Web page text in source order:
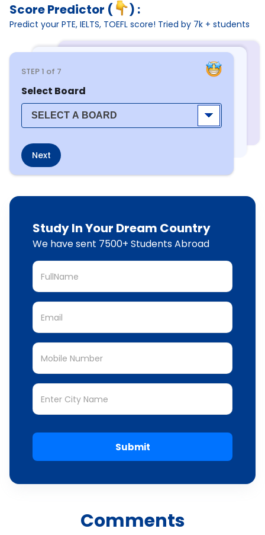
Score Predictor ( ) :
Predict your PTE, IELTS, TOEFL score! Tried by 7k + students
STEP1 of 7
Select Board
Next
Study In Your Dream Country
We have sent 7500+ Students Abroad
Submit
Comments